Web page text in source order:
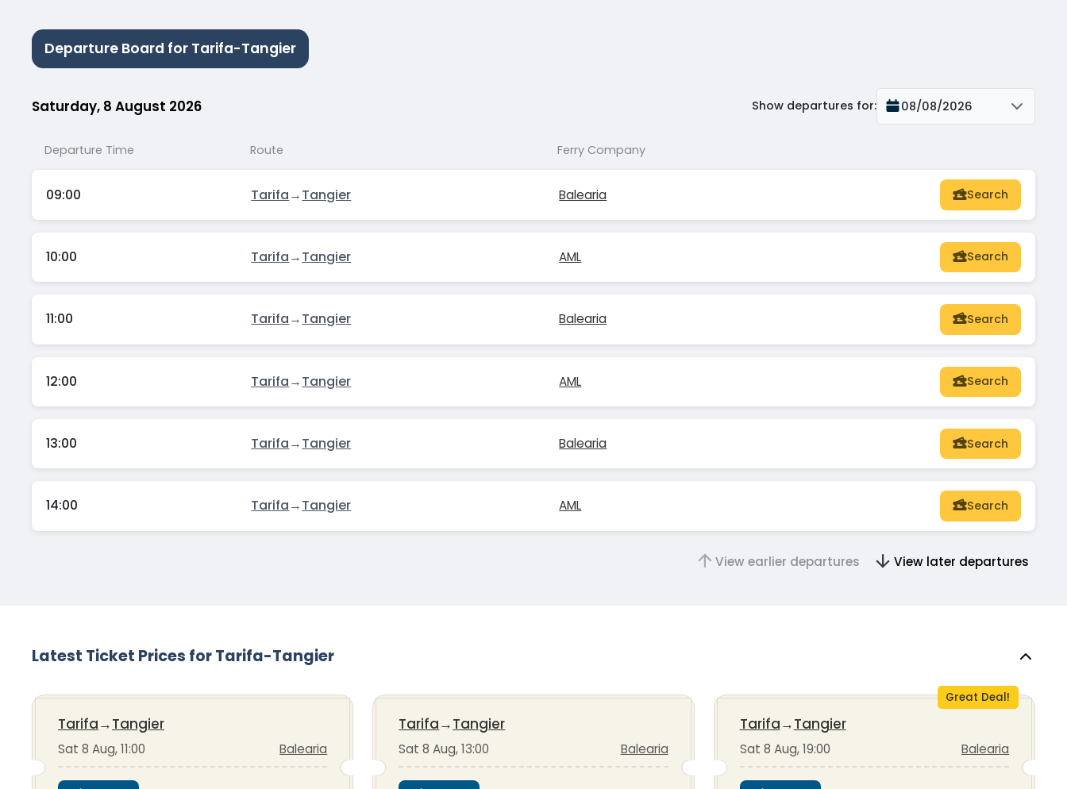
Departure Board for Tarifa-Tangier
Saturday, 8 August 2026 Show departures for: 08/08/2026
Departure Time Route Ferry Company
09:00 Tarifa→Tangier Balearia Search
10:00 Tarifa→Tangier AML Search
11:00 Tarifa→Tangier Balearia Search
12:00 Tarifa→Tangier AML Search
13:00 Tarifa→Tangier Balearia Search
14:00 Tarifa→Tangier AML Search
View earlier departures View later departures
Latest Ticket Prices for Tarifa-Tangier
Tarifa→Tangier
Sat 8 Aug, 11:00 Balearia
Tarifa→Tangier
Sat 8 Aug, 13:00 Balearia
Great Deal!
Tarifa→Tangier
Sat 8 Aug, 19:00 Balearia